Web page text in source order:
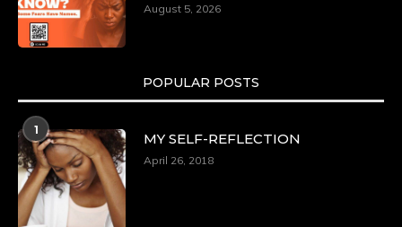
August 5, 2026
POPULAR POSTS
1
MY SELF-REFLECTION
April 26, 2018